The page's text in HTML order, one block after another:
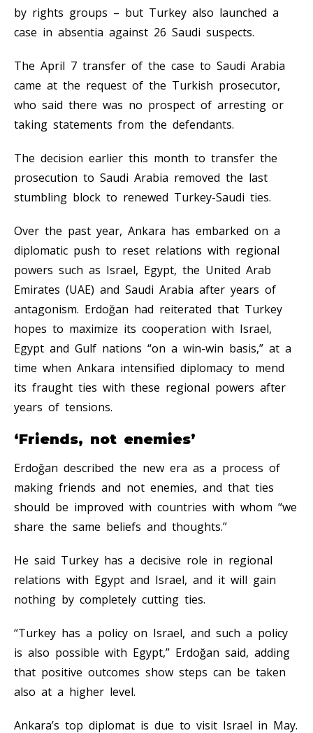
by rights groups – but Turkey also launched a
case in absentia against 26 Saudi suspects.
The April 7 transfer of the case to Saudi Arabia
came at the request of the Turkish prosecutor,
who said there was no prospect of arresting or
taking statements from the defendants.
The decision earlier this month to transfer the
prosecution to Saudi Arabia removed the last
stumbling block to renewed Turkey-Saudi ties.
Over the past year, Ankara has embarked on a
diplomatic push to reset relations with regional
powers such as Israel, Egypt, the United Arab
Emirates (UAE) and Saudi Arabia after years of
antagonism. Erdoğan had reiterated that Turkey
hopes to maximize its cooperation with Israel,
Egypt and Gulf nations “on a win-win basis,” at a
time when Ankara intensified diplomacy to mend
its fraught ties with these regional powers after
years of tensions.
‘Friends, not enemies’
Erdoğan described the new era as a process of
making friends and not enemies, and that ties
should be improved with countries with whom “we
share the same beliefs and thoughts.”
He said Turkey has a decisive role in regional
relations with Egypt and Israel, and it will gain
nothing by completely cutting ties.
“Turkey has a policy on Israel, and such a policy
is also possible with Egypt,” Erdoğan said, adding
that positive outcomes show steps can be taken
also at a higher level.
Ankara’s top diplomat is due to visit Israel in May.